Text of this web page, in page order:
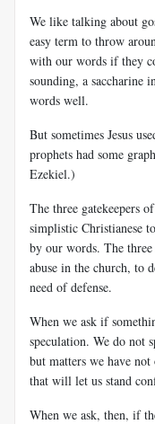
We like talking about
easy term to throw
with our words if they
sounding, a saccharine
words well.
But sometimes Jesus
prophets had some
Ezekiel.)
The three gatekeepers
simplistic Christianese
by our words. The three
abuse in the church, to
need of defense.
When we ask if
speculation. We do not
but matters we have
that will let us stand
When we ask, then, if